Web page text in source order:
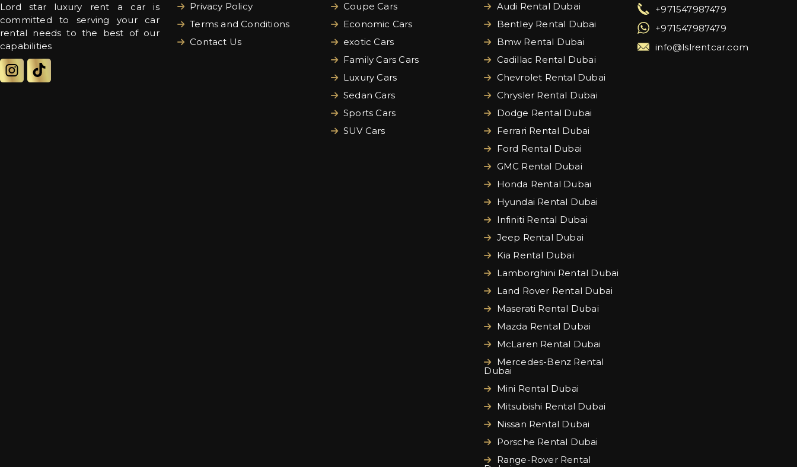
Lord star luxury rent a car is
committed to serving your car
rental needs to the best of our
capabilities
Privacy Policy
Terms and Conditions
Contact Us
Coupe Cars
Economic Cars
exotic Cars
Family Cars Cars
Luxury Cars
Sedan Cars
Sports Cars
SUV Cars
Audi Rental Dubai
Bentley Rental Dubai
Bmw Rental Dubai
Cadillac Rental Dubai
Chevrolet Rental Dubai
Chrysler Rental Dubai
Dodge Rental Dubai
Ferrari Rental Dubai
Ford Rental Dubai
GMC Rental Dubai
Honda Rental Dubai
Hyundai Rental Dubai
Infiniti Rental Dubai
Jeep Rental Dubai
Kia Rental Dubai
Lamborghini Rental Dubai
Land Rover Rental Dubai
Maserati Rental Dubai
Mazda Rental Dubai
McLaren Rental Dubai
Mercedes-Benz Rental
Dubai
Mini Rental Dubai
Mitsubishi Rental Dubai
Nissan Rental Dubai
Porsche Rental Dubai
Range-Rover Rental
+971547987479
+971547987479
info@lslrentcar.com